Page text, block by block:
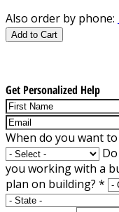
Also order by phone:
Add to Cart
Get Personalized Help
When do you want
you working with a
plan on building? *